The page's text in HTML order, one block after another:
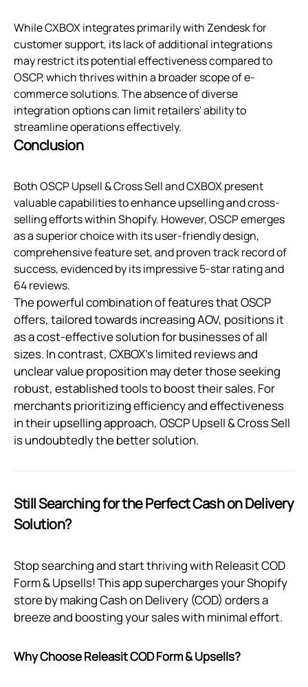
While CXBOX integrates primarily with Zendesk for
customer support, its lack of additional integrations
may restrict its potential effectiveness compared to
OSCP, which thrives within a broader scope of e-
commerce solutions. The absence of diverse
integration options can limit retailers' ability to
streamline operations effectively.
Conclusion
Both OSCP Upsell & Cross Sell and CXBOX present
valuable capabilities to enhance upselling and cross-
selling efforts within Shopify. However, OSCP emerges
as a superior choice with its user-friendly design,
comprehensive feature set, and proven track record of
success, evidenced by its impressive 5-star rating and
64 reviews.
The powerful combination of features that OSCP
offers, tailored towards increasing AOV, positions it
as a cost-effective solution for businesses of all
sizes. In contrast, CXBOX’s limited reviews and
unclear value proposition may deter those seeking
robust, established tools to boost their sales. For
merchants prioritizing efficiency and effectiveness
in their upselling approach, OSCP Upsell & Cross Sell
is undoubtedly the better solution.
Still Searching for the Perfect Cash on Delivery
Solution?
Stop searching and start thriving with Releasit COD
Form & Upsells! This app supercharges your Shopify
store by making Cash on Delivery (COD) orders a
breeze and boosting your sales with minimal effort.
Why Choose Releasit COD Form & Upsells?